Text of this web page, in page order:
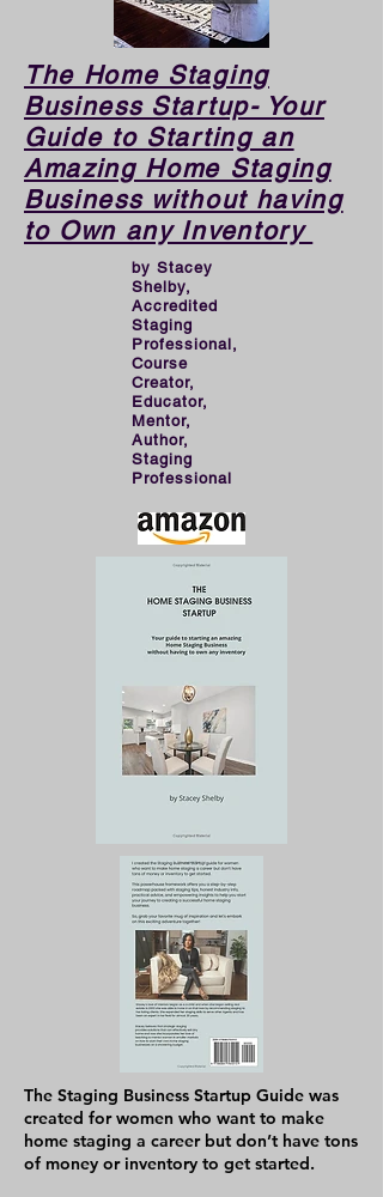
demise of a business.
As pro-Stagers, we love
helping houses look great
and being creative,
however when operating a
BUSINESS, we need to
put the proper planning,
groundwork, and effort in
to create a thriving
business than can support
our financial goals. That
requires MARKETING.
a great marketer for your
business, and more
importantly, give you the
results that translate into
sales and revenue.
Marketing always
precedes sales. Too many
websites, have a business
card, and have no
business because they do
not understand how to
market their services. This
book tells you exactly
what you need to do to be
successful long term, and
to grow a solid 6-7 figure
staging company. There is
​​The Home Staging
Business Startup- Your
Guide to Starting an
Amazing Home Staging
Business without having
to Own any Inventory
by Stacey
Shelby,
Accredited
Staging
Professional,
Course
Creator,
Educator,
Mentor,
Author,
Staging
Professional
The Staging Business Startup Guide was
created for women who want to make
home staging a career but don’t have tons
of money or inventory to get started.